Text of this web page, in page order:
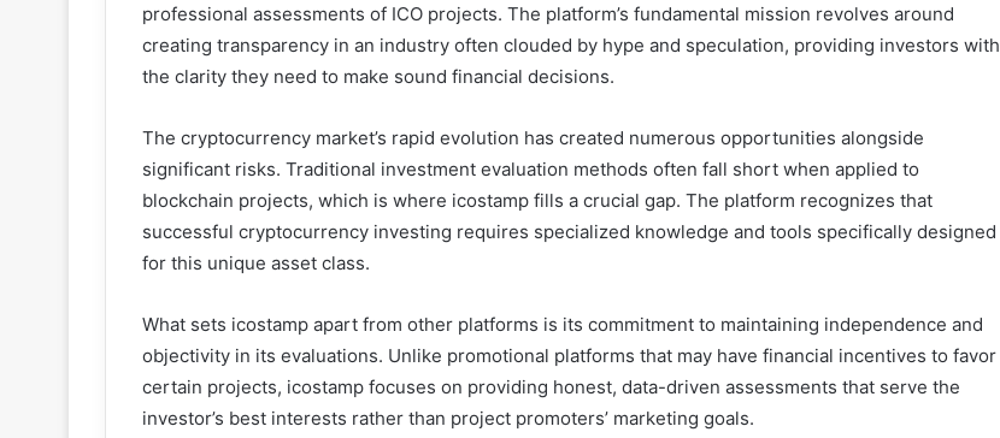
professional assessments of ICO projects. The platform’s fundamental mission revolves around
creating transparency in an industry often clouded by hype and speculation, providing investors with
the clarity they need to make sound financial decisions.
The cryptocurrency market’s rapid evolution has created numerous opportunities alongside
significant risks. Traditional investment evaluation methods often fall short when applied to
blockchain projects, which is where icostamp fills a crucial gap. The platform recognizes that
successful cryptocurrency investing requires specialized knowledge and tools specifically designed
for this unique asset class.
What sets icostamp apart from other platforms is its commitment to maintaining independence and
objectivity in its evaluations. Unlike promotional platforms that may have financial incentives to favor
certain projects, icostamp focuses on providing honest, data-driven assessments that serve the
investor’s best interests rather than project promoters’ marketing goals.